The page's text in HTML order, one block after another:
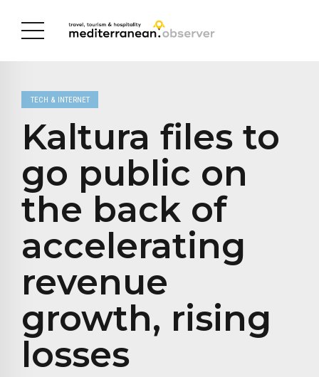
TECH & INTERNET
Kaltura files to
go public on
the back of
accelerating
revenue
growth, rising
losses